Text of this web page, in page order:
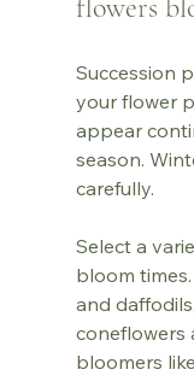
flowers
Succession
your flower
appear
season.
carefully.
Select a
bloom
and
coneflowers
bloomers